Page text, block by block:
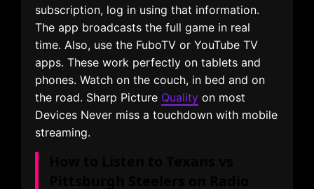
subscription, log in using that information.
The app broadcasts the full game in real
time. Also, use the FuboTV or YouTube TV
apps. These work perfectly on tablets and
phones. Watch on the couch, in bed and on
the road. Sharp Picture Quality on most
Devices Never miss a touchdown with mobile
streaming.